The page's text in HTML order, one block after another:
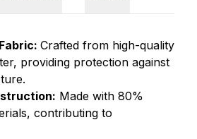
Crafted from high-quality
providing protection against
Made with 80%
contributing to